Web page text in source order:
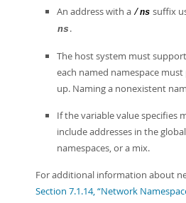
An address with a /ns suffix
ns .
The host system must
each named namespace
up. Naming a nonexistent
If the variable value specifies
include addresses in the
namespaces, or a mix.
For additional information about
Section 7.1.14, “Network